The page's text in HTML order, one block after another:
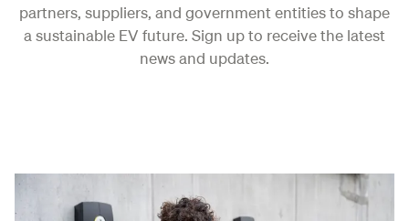
partners, suppliers, and government entities to shape
a sustainable EV future. Sign up to receive the latest
news and updates.